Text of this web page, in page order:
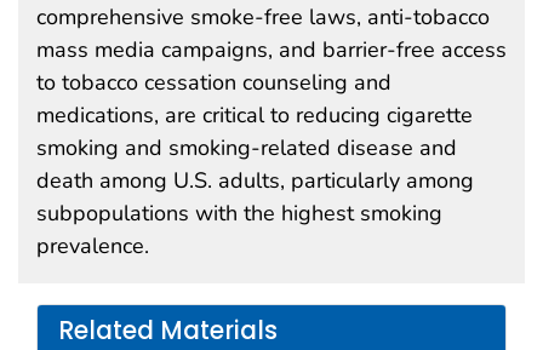
comprehensive smoke-free laws, anti-tobacco
mass media campaigns, and barrier-free access
to tobacco cessation counseling and
medications, are critical to reducing cigarette
smoking and smoking-related disease and
death among U.S. adults, particularly among
subpopulations with the highest smoking
prevalence.
Related Materials